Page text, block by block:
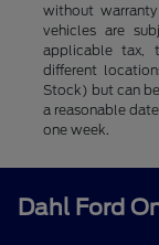
without
vehicles are
applicable tax,
different
Stock) but can
a reasonable
one week.
Dahl Ford